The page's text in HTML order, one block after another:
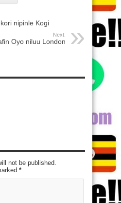
nipinle Kogi
Next:
Oyo niluu London
not be published.
*